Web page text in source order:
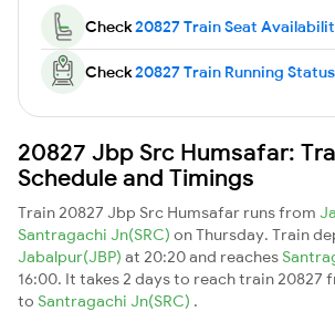
Check20827 Train Seat
Check20827 Train Running Status
20827 Jbp Src Humsafar:
Schedule and Timings
Train 20827 Jbp Src Humsafar runs from
Santragachi Jn(SRC) on Thursday. Train
Jabalpur(JBP) at 20:20 and reaches
16:00. It takes 2 days to reach train 20827
to Santragachi Jn(SRC) .